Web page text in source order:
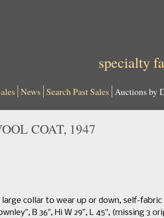
specialty
News Search Past Sales Auctions by
COAT, 1947
collar to wear up or down, self-fabric
B 36", Hi W 29", L 45", (missing 3